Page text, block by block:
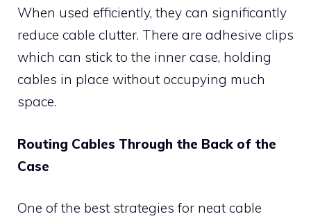
When used efficiently, they can significantly
reduce cable clutter. There are adhesive clips
which can stick to the inner case, holding
cables in place without occupying much
space.
Routing Cables Through the Back of the
Case
One of the best strategies for neat cable